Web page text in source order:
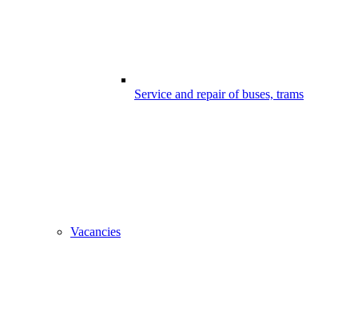
Service and repair of buses, trams
Vacancies